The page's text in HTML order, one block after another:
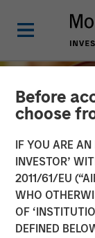
Before
choose
IF YOU ARE
INVESTOR’
2011/61/EU
WHO
OF
DEFINED